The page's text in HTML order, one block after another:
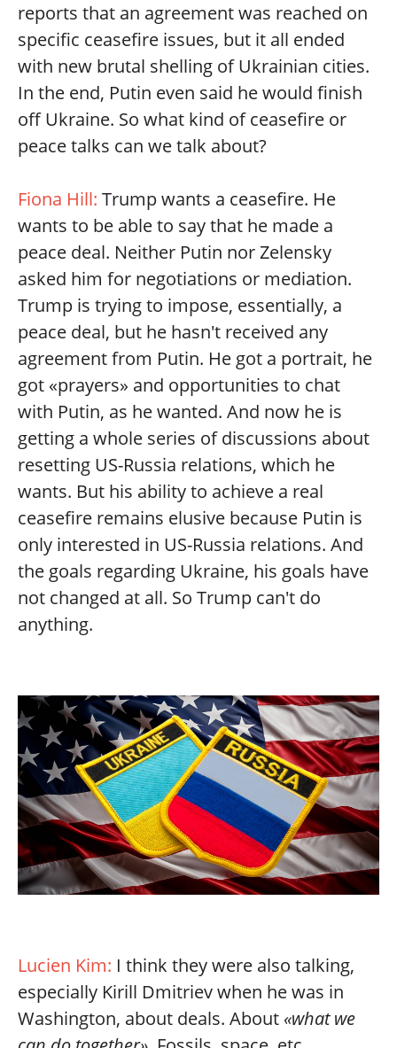
reports that an agreement was reached on
specific ceasefire issues, but it all ended
with new brutal shelling of Ukrainian cities.
In the end, Putin even said he would finish
off Ukraine. So what kind of ceasefire or
peace talks can we talk about?
Fiona Hill: Trump wants a ceasefire. He
wants to be able to say that he made a
peace deal. Neither Putin nor Zelensky
asked him for negotiations or mediation.
Trump is trying to impose, essentially, a
peace deal, but he hasn't received any
agreement from Putin. He got a portrait, he
got «prayers» and opportunities to chat
with Putin, as he wanted. And now he is
getting a whole series of discussions about
resetting US-Russia relations, which he
wants. But his ability to achieve a real
ceasefire remains elusive because Putin is
only interested in US-Russia relations. And
the goals regarding Ukraine, his goals have
not changed at all. So Trump can't do
anything.
Lucien Kim: I think they were also talking,
especially Kirill Dmitriev when he was in
Washington, about deals. About «what we